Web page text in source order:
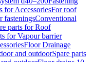
for AccessoriesFor roof
fasteningsConventional
parts for Roof
for Vapour barrier
Floor Drainage
and outdoorSpare parts